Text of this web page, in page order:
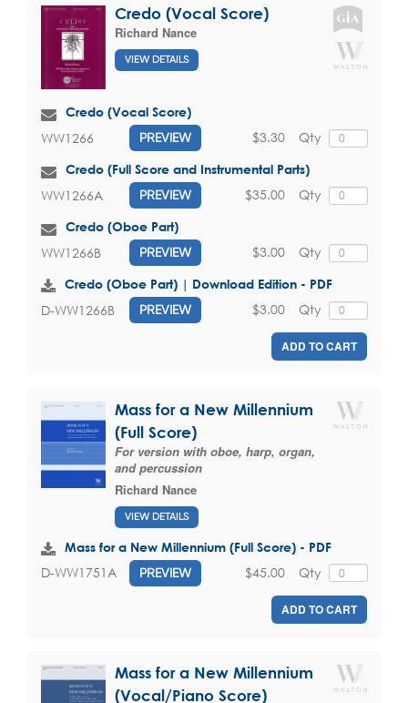
Credo (Vocal Score)
Richard Nance
VIEW DETAILS
Credo (Vocal Score)
WW1266 PREVIEW Qty
$3.30
Credo (Full Score and Instrumental Parts)
WW1266A PREVIEW Qty
$35.00
Credo (Oboe Part)
WW1266B PREVIEW Qty
$3.00
Credo (Oboe Part) | Download Edition - PDF
D-WW1266B PREVIEW Qty
$3.00
ADD TO CART
Mass for a New Millennium
(Full Score)
For version with oboe, harp, organ,
and percussion
Richard Nance
VIEW DETAILS
Mass for a New Millennium (Full Score) - PDF
D-WW1751A PREVIEW Qty
$45.00
ADD TO CART
Mass for a New Millennium
(Vocal/Piano Score)